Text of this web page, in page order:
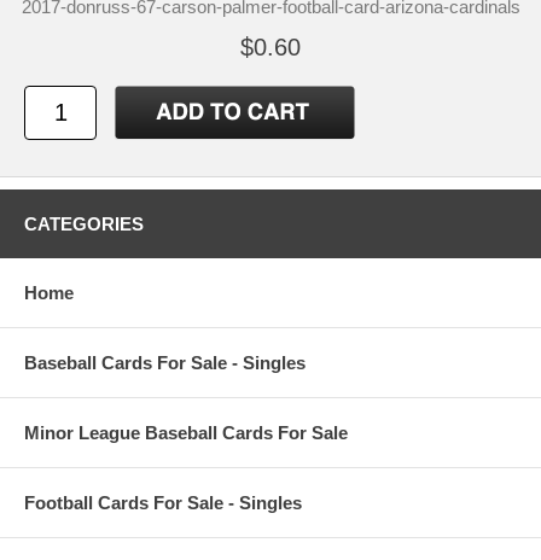
2017-donruss-67-carson-palmer-football-card-arizona-cardinals
$0.60
CATEGORIES
Home
Baseball Cards For Sale - Singles
Minor League Baseball Cards For Sale
Football Cards For Sale - Singles